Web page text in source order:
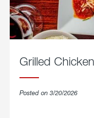
Grilled
Posted on 3/20/2026